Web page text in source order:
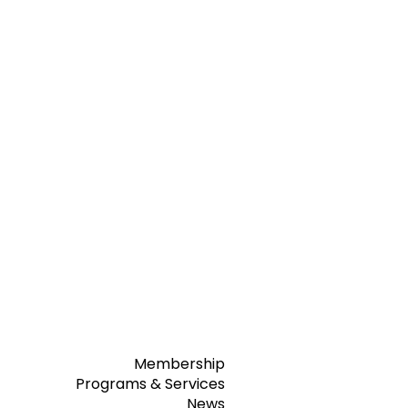
Membership
Programs & Services